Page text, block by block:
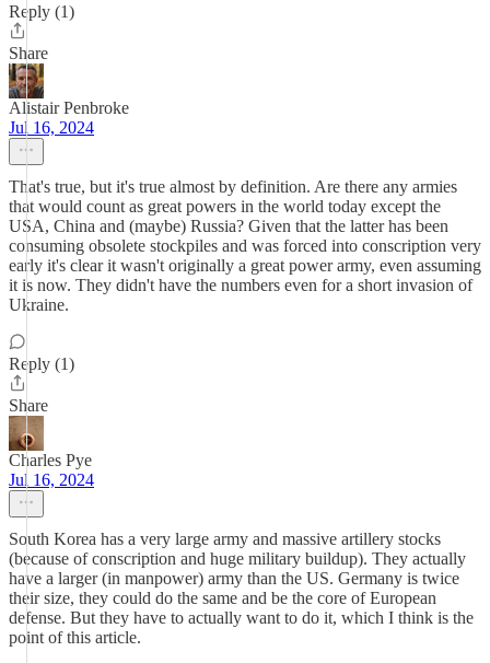
Reply (1)
Share
Alistair Penbroke
Jul 16, 2024
That's true, but it's true almost by definition. Are there any armies
that would count as great powers in the world today except the
USA, China and (maybe) Russia? Given that the latter has been
consuming obsolete stockpiles and was forced into conscription very
early it's clear it wasn't originally a great power army, even assuming
it is now. They didn't have the numbers even for a short invasion of
Ukraine.
Reply (1)
Share
Charles Pye
Jul 16, 2024
South Korea has a very large army and massive artillery stocks
(because of conscription and huge military buildup). They actually
have a larger (in manpower) army than the US. Germany is twice
their size, they could do the same and be the core of European
defense. But they have to actually want to do it, which I think is the
point of this article.